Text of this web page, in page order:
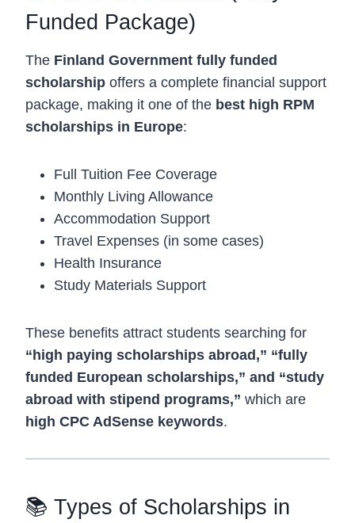
Funded Package)
The Finland Government fully funded
scholarship offers a complete financial support
package, making it one of the best high RPM
scholarships in Europe:
Full Tuition Fee Coverage
Monthly Living Allowance
Accommodation Support
Travel Expenses (in some cases)
Health Insurance
Study Materials Support
These benefits attract students searching for
“high paying scholarships abroad,” “fully
funded European scholarships,” and “study
abroad with stipend programs,” which are
high CPC AdSense keywords.
📚 Types of Scholarships in